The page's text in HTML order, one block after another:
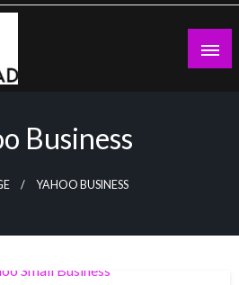
Business
YAHOO BUSINESS